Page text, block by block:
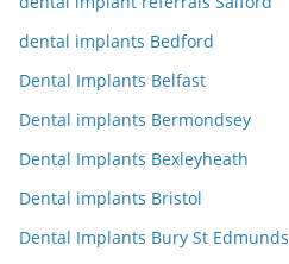
dental implants Bedford
Dental Implants Belfast
Dental implants Bermondsey
Dental Implants Bexleyheath
Dental implants Bristol
Dental Implants Bury St Edmunds